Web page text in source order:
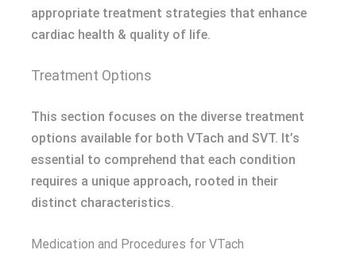
appropriate treatment strategies that enhance
cardiac health & quality of life.
Treatment Options
This section focuses on the diverse treatment
options available for both VTach and SVT. It’s
essential to comprehend that each condition
requires a unique approach, rooted in their
distinct characteristics.
Medication and Procedures for VTach